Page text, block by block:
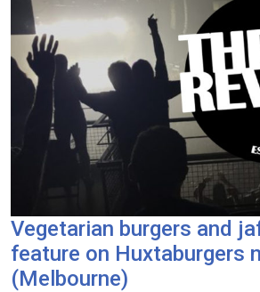
Vegetarian burgers and
feature on Huxtaburgers
(Melbourne)